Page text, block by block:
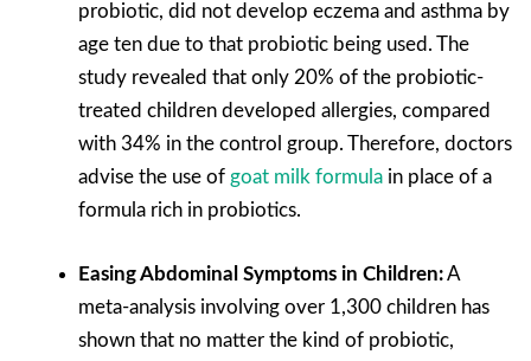
probiotic, did not develop eczema and asthma by
age ten due to that probiotic being used. The
study revealed that only 20% of the probiotic-
treated children developed allergies, compared
with 34% in the control group. Therefore, doctors
advise the use of goat milk formula in place of a
formula rich in probiotics.
Easing Abdominal Symptoms in Children:A
meta-analysis involving over 1,300 children has
shown that no matter the kind of probiotic,